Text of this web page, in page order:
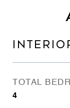
TOTAL
4